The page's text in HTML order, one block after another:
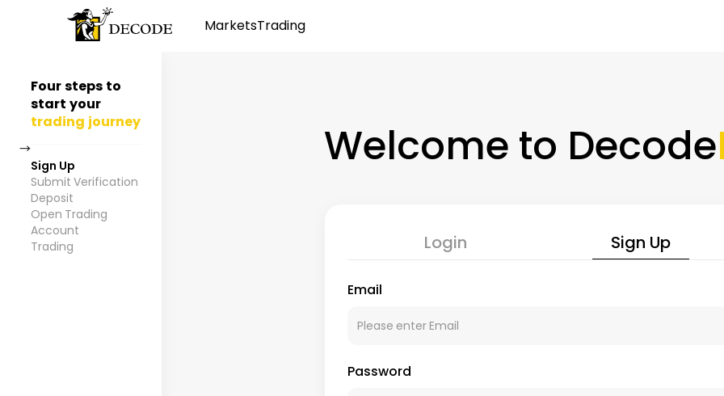
MarketsTrading
Welcome to Decode
→
Four steps to
start your
trading journey
Sign Up
Submit Verification
Deposit
Open Trading
Account
Trading
Login Sign Up
Email
Password